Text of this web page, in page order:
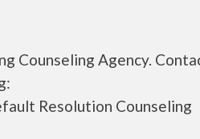
Counseling Agency.
Resolution Counseling